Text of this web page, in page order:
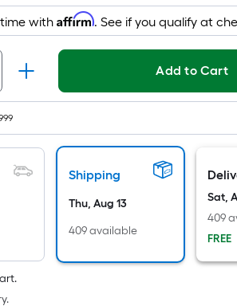
of
a
flat
surface.
Length
x
Width
=
Sq.
Ft.
pricing
is
based
time withAffirm. See if you qualify at
Add to Cart
Shipping
Thu, Aug 13
409 available
Sat,
409
FREE